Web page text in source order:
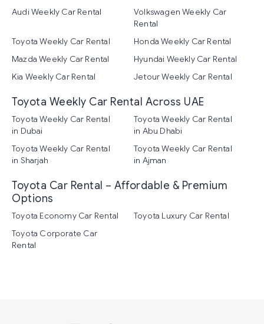
Audi Weekly Car Rental
Volkswagen Weekly Car
Rental
Toyota Weekly Car Rental
Honda Weekly Car Rental
Mazda Weekly Car Rental
Hyundai Weekly Car Rental
Kia Weekly Car Rental
Jetour Weekly Car Rental
Toyota Weekly Car Rental Across UAE
Toyota Weekly Car Rental
in Dubai
Toyota Weekly Car Rental
in Abu Dhabi
Toyota Weekly Car Rental
in Sharjah
Toyota Weekly Car Rental
in Ajman
Toyota Car Rental – Affordable & Premium
Options
Toyota Economy Car Rental
Toyota Luxury Car Rental
Toyota Corporate Car
Rental